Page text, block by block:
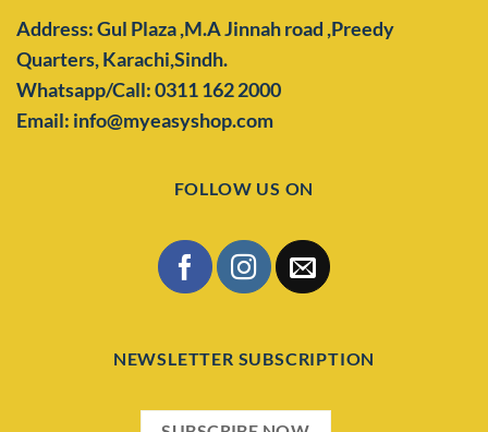
Address: Gul Plaza ,M.A Jinnah road ,Preedy
Quarters,Karachi,Sindh.
Whatsapp/Call: 0311 162 2000
Email: info@myeasyshop.com
FOLLOW US ON
NEWSLETTER SUBSCRIPTION